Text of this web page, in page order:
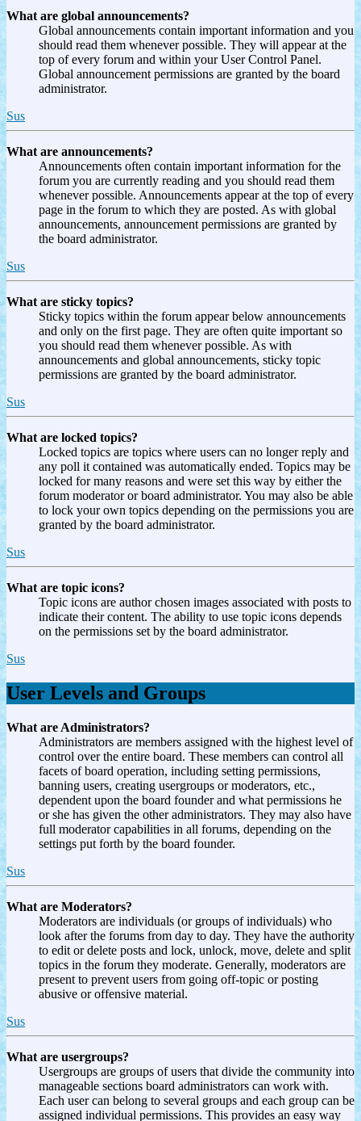
What are global announcements?
Global announcements contain important information and you
should read them whenever possible. They will appear at the
top of every forum and within your User Control Panel.
Global announcement permissions are granted by the board
administrator.
Sus
What are announcements?
Announcements often contain important information for the
forum you are currently reading and you should read them
whenever possible. Announcements appear at the top of every
page in the forum to which they are posted. As with global
announcements, announcement permissions are granted by
the board administrator.
Sus
What are sticky topics?
Sticky topics within the forum appear below announcements
and only on the first page. They are often quite important so
you should read them whenever possible. As with
announcements and global announcements, sticky topic
permissions are granted by the board administrator.
Sus
What are locked topics?
Locked topics are topics where users can no longer reply and
any poll it contained was automatically ended. Topics may be
locked for many reasons and were set this way by either the
forum moderator or board administrator. You may also be able
to lock your own topics depending on the permissions you are
granted by the board administrator.
Sus
What are topic icons?
Topic icons are author chosen images associated with posts to
indicate their content. The ability to use topic icons depends
on the permissions set by the board administrator.
Sus
User Levels and Groups
What are Administrators?
Administrators are members assigned with the highest level of
control over the entire board. These members can control all
facets of board operation, including setting permissions,
banning users, creating usergroups or moderators, etc.,
dependent upon the board founder and what permissions he
or she has given the other administrators. They may also have
full moderator capabilities in all forums, depending on the
settings put forth by the board founder.
Sus
What are Moderators?
Moderators are individuals (or groups of individuals) who
look after the forums from day to day. They have the authority
to edit or delete posts and lock, unlock, move, delete and split
topics in the forum they moderate. Generally, moderators are
present to prevent users from going off-topic or posting
abusive or offensive material.
Sus
What are usergroups?
Usergroups are groups of users that divide the community into
manageable sections board administrators can work with.
Each user can belong to several groups and each group can be
assigned individual permissions. This provides an easy way